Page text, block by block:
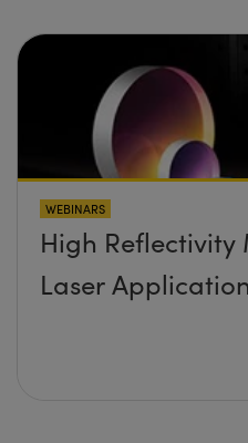
WEBINARS
High Reflectivity
Laser